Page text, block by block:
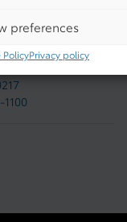
preferences
PolicyPrivacy policy